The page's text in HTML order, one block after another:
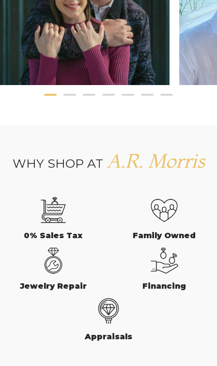
WHY SHOP AT A.R. Morris
0% Sales Tax Family Owned
Jewelry Repair Financing
Appraisals